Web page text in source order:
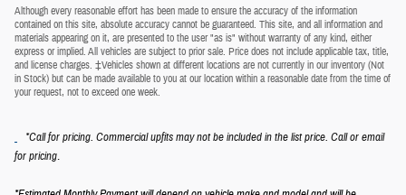
Although every reasonable effort has been made to ensure the accuracy of the information
contained on this site, absolute accuracy cannot be guaranteed. This site, and all information and
materials appearing on it, are presented to the user "as is" without warranty of any kind, either
express or implied. All vehicles are subject to prior sale. Price does not include applicable tax, title,
and license charges. ‡Vehicles shown at different locations are not currently in our inventory (Not
in Stock) but can be made available to you at our location within a reasonable date from the time of
your request, not to exceed one week.
*Call for pricing. Commercial upfits may not be included in the list price. Call or email
for pricing.